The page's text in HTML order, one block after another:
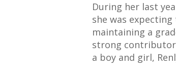
During her last
she was
maintaining a
strong contributor
a boy and girl,